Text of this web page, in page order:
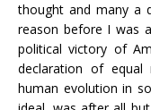
thought and many a
reason before I was
political victory of
declaration of
human evolution in